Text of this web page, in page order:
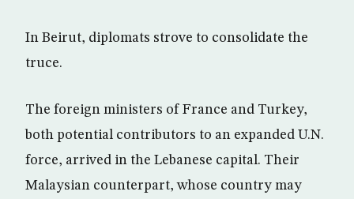
In Beirut, diplomats strove to consolidate the
truce.
The foreign ministers of France and Turkey,
both potential contributors to an expanded U.N.
force, arrived in the Lebanese capital. Their
Malaysian counterpart, whose country may